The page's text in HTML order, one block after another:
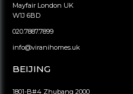
Mayfair London UK
W1J 6BD
020.7887.7899
info@viranihomes.uk
BEIJING
1801-B#4 Zhubang 2000